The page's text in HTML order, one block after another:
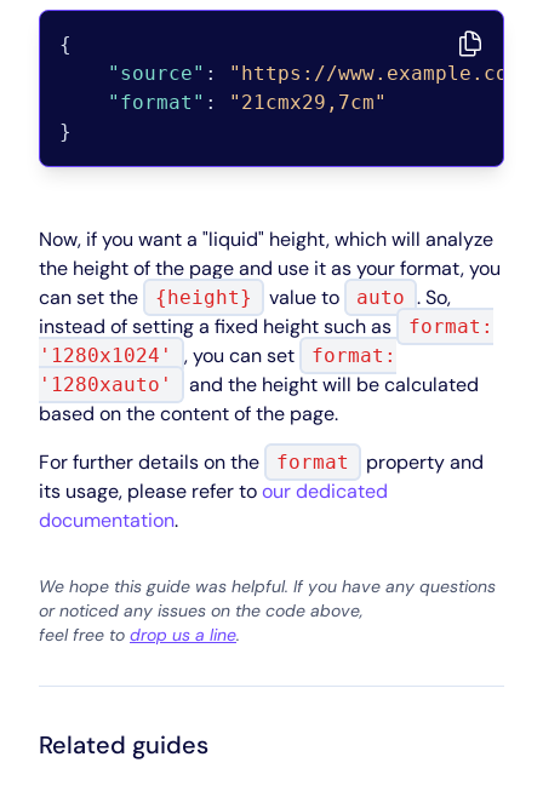
{
"source" : "https://www.example.com"
"format" :
"21cmx29,7cm"
}
Now, if you want a "liquid" height, which will analyze
the height of the page and use it as your format, you
can set the
{height} value to auto . So,
instead of setting a fixed height such as
format:
'1280x1024'
, you can set
format:
'1280xauto'
and the height will be calculated
based on the content of the page.
For further details on the
format
property and
its usage, please refer toour dedicated
documentation.
We hope this guide was helpful. If you have any questions
or noticed any issues on the code above,
feel free to drop us a line.
Related guides